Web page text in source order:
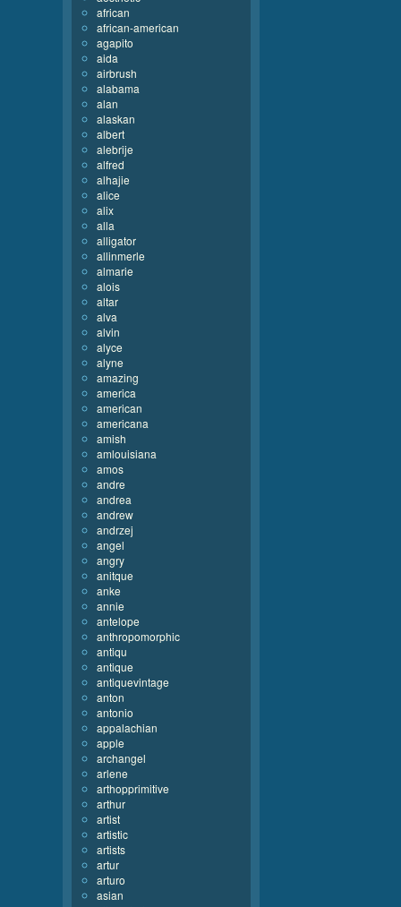
african
african-american
agapito
aida
airbrush
alabama
alan
alaskan
albert
alebrije
alfred
alhajie
alice
alix
alla
alligator
allinmerle
almarie
alois
altar
alva
alvin
alyce
alyne
amazing
america
american
americana
amish
amlouisiana
amos
andre
andrea
andrew
andrzej
angel
angry
anitque
anke
annie
antelope
anthropomorphic
antiqu
antique
antiquevintage
anton
antonio
appalachian
apple
archangel
arlene
arthopprimitive
arthur
artist
artistic
artists
artur
arturo
asian